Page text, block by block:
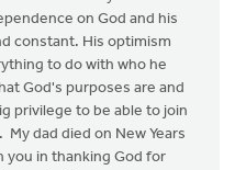
on God and his
constant. His optimism
to do with who he
God's purposes are and
privilege to be able to join
dad died on New Years
you in thanking God for